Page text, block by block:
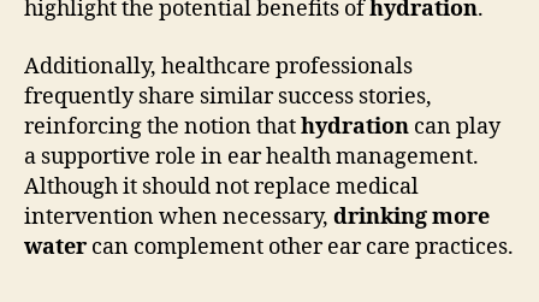
highlight the potential benefits ofhydration.
Additionally, healthcare professionals
frequently share similar success stories,
reinforcing the notion thathydration can play
a supportive role in ear health management.
Although it should not replace medical
intervention when necessary, drinking more
water can complement other ear care practices.